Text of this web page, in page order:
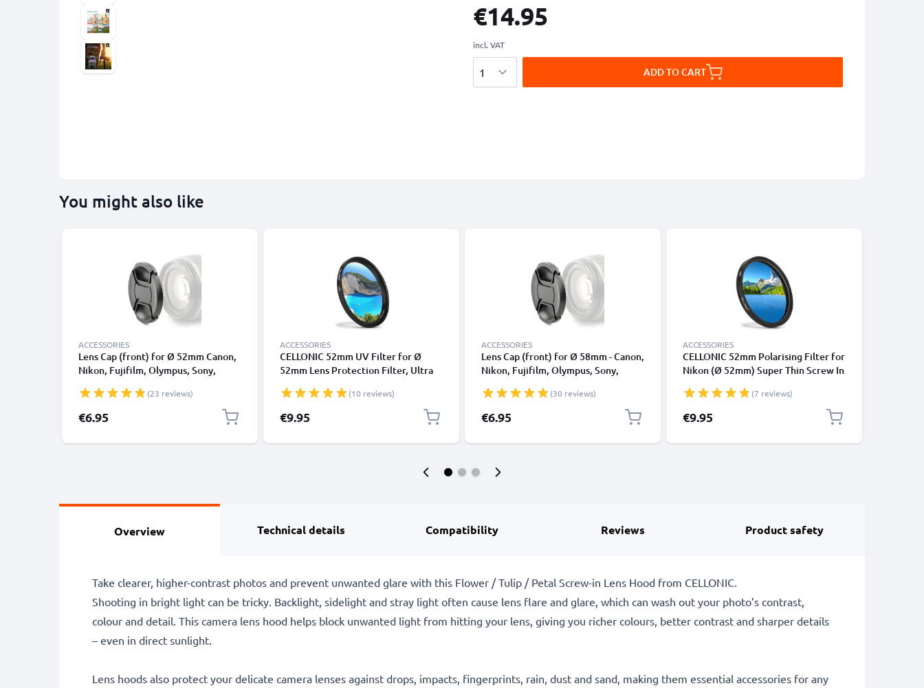
€14.95
incl. VAT
ADD TO CART
You might also like
ACCESSORIES
Lens Cap (front) for Ø 52mm Canon,
Nikon, Fujifilm, Olympus, Sony,
N52,CP-52,LC-52), Snap On: Inside
handle / Central Pinch Protective
Cover Lid
(23 reviews)
€6.95
ACCESSORIES
CELLONIC 52mm UV Filter for Ø
52mm Lens Protection Filter, Ultra
Filter
(10 reviews)
€9.95
ACCESSORIES
Lens Cap (front) for Ø 58mm - Canon,
Nikon, Fujifilm, Olympus, Sony,
handle / Central Pinch Protective
Cover Lid
(30 reviews)
€6.95
ACCESSORIES
CELLONIC 52mm Polarising Filter for
Nikon (Ø 52mm) Super Thin Screw In
Camera Lens CPL Filter
(7 reviews)
€9.95
Overview Technical details Compatibility Reviews Product safety
Take clearer, higher-contrast photos and prevent unwanted glare with this Flower / Tulip / Petal Screw-in Lens Hood from CELLONIC.
Shooting in bright light can be tricky. Backlight, sidelight and stray light often cause lens flare and glare, which can wash out your photo’s contrast,
colour and detail. This camera lens hood helps block unwanted light from hitting your lens, giving you richer colours, better contrast and sharper details
– even in direct sunlight.
Lens hoods also protect your delicate camera lenses against drops, impacts, fingerprints, rain, dust and sand, making them essential accessories for any